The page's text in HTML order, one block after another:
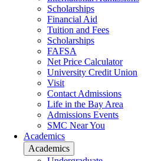
Scholarships
Financial Aid
Tuition and Fees
Scholarships
FAFSA
Net Price Calculator
University Credit Union
Visit
Contact Admissions
Life in the Bay Area
Admissions Events
SMC Near You
Academics
Academics